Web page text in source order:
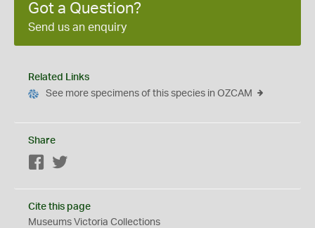
Got a Question?
Send us an enquiry
Related Links
See more specimens of this species in OZCAM
Share
Facebook
Cite this page
Museums Victoria Collections